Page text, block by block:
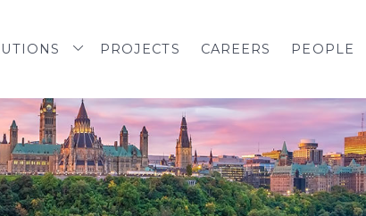
PROJECTS CAREERS PEOPLE